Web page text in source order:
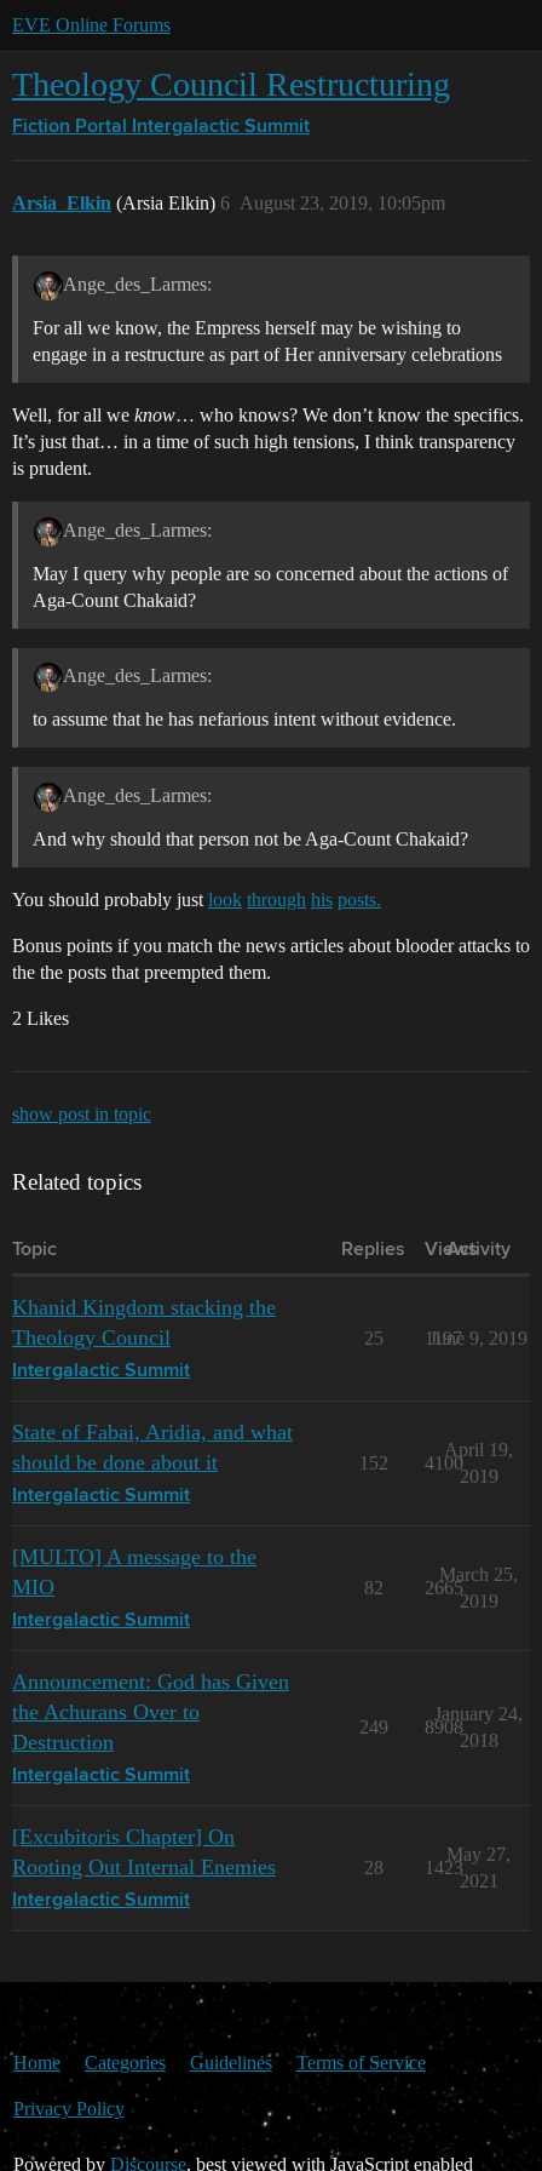
EVE Online Forums
Theology Council Restructuring
Fiction Portal Intergalactic Summit
Arsia_Elkin (Arsia Elkin) August 23, 2019, 10:05pm
6
Ange_des_Larmes:
For all we know, the Empress herself may be wishing to
engage in a restructure as part of Her anniversary celebrations
Well, for all we know… who knows? We don’t know the specifics.
It’s just that… in a time of such high tensions, I think transparency
is prudent.
Ange_des_Larmes:
May I query why people are so concerned about the actions of
Aga-Count Chakaid?
Ange_des_Larmes:
to assume that he has nefarious intent without evidence.
Ange_des_Larmes:
And why should that person not be Aga-Count Chakaid?
You should probably just look through his posts.
Bonus points if you match the news articles about blooder attacks to
the the posts that preempted them.
2 Likes
show post in topic
Related topics
Topic Replies Views
Activity
Khanid Kingdom stacking the
Theology Council
Intergalactic Summit
25 1197
June 9, 2019
State of Fabai, Aridia, and what
should be done about it
Intergalactic Summit
152 4100
April 19,
2019
[MULTO] A message to the
MIO
Intergalactic Summit
82 2665
March 25,
2019
Announcement: God has Given
the Achurans Over to
Destruction
Intergalactic Summit
249 8908
January 24,
2018
[Excubitoris Chapter] On
Rooting Out Internal Enemies
Intergalactic Summit
28 1423
May 27,
2021
Home Categories Guidelines Terms of Service
Privacy Policy
Powered by Discourse, best viewed with JavaScript enabled